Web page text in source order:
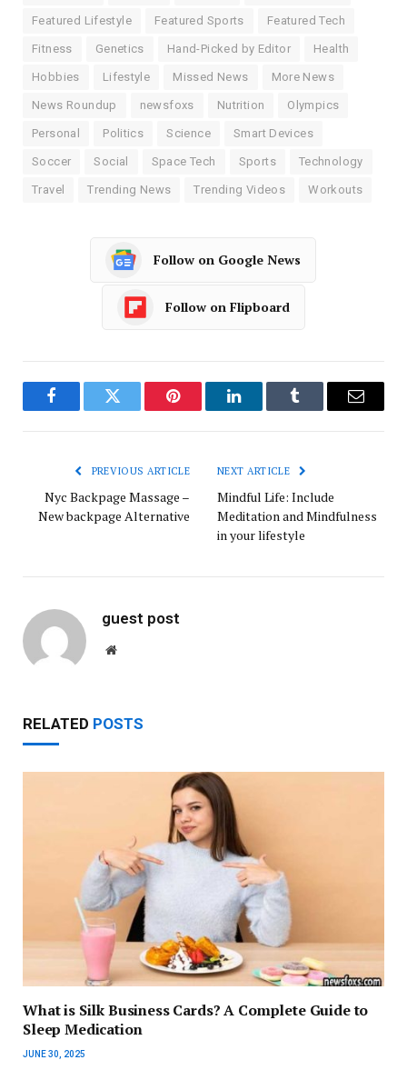
Featured Lifestyle Featured Sports Featured Tech
Fitness Genetics Hand-Picked by Editor Health
Hobbies Lifestyle Missed News More News
News Roundup newsfoxs Nutrition Olympics
Personal Politics Science Smart Devices
Soccer Social Space Tech Sports Technology
Travel Trending News Trending Videos Workouts
Follow on Google News
Follow on Flipboard
FacebookTwitter Pinterest LinkedInTumblr Email
PREVIOUS ARTICLE
Nyc Backpage Massage –
New backpage Alternative
NEXT ARTICLE
Mindful Life: Include
Meditation and Mindfulness
in your lifestyle
guest post
Website
RELATED POSTS
What is Silk Business Cards? A Complete Guide to
Sleep Medication
JUNE 30, 2025